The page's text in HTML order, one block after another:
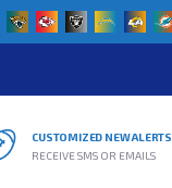
CUSTOMIZED NEW ALERTS
RECEIVE SMS OR EMAILS